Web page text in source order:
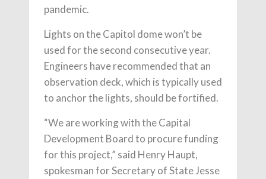
pandemic.
Lights on the Capitol dome won’t be
used for the second consecutive year.
Engineers have recommended that an
observation deck, which is typically used
to anchor the lights, should be fortified.
“We are working with the Capital
Development Board to procure funding
for this project,” said Henry Haupt,
spokesman for Secretary of State Jesse